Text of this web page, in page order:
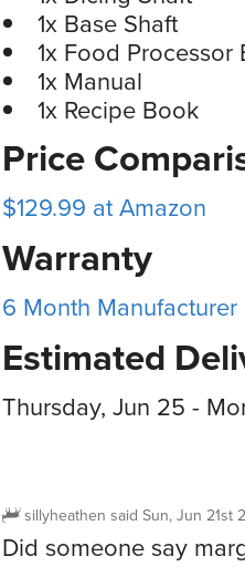
1x Base Shaft
1x Food Processor
1x Manual
1x Recipe Book
Price
$129.99 at Amazon
Warranty
6 Month
Estimated
Thursday, Jun 25 -
sillyheathen said Sun, Jun 21st
Did someone say